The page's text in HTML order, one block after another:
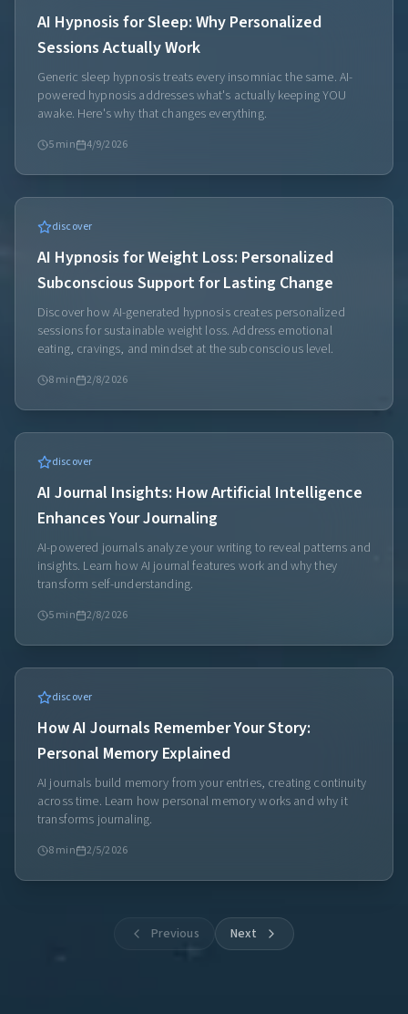
AI Hypnosis for Sleep: Why Personalized
Sessions Actually Work
Generic sleep hypnosis treats every insomniac the same. AI-
powered hypnosis addresses what's actually keeping YOU
awake. Here's why that changes everything.
5min 4/9/2026
discover
AI Hypnosis for Weight Loss: Personalized
Subconscious Support for Lasting Change
Discover how AI-generated hypnosis creates personalized
sessions for sustainable weight loss. Address emotional
eating, cravings, and mindset at the subconscious level.
8min 2/8/2026
discover
AI Journal Insights: How Artificial Intelligence
Enhances Your Journaling
AI-powered journals analyze your writing to reveal patterns and
insights. Learn how AI journal features work and why they
transform self-understanding.
5min 2/8/2026
discover
How AI Journals Remember Your Story:
Personal Memory Explained
AI journals build memory from your entries, creating continuity
across time. Learn how personal memory works and why it
transforms journaling.
8min 2/5/2026
Previous Next